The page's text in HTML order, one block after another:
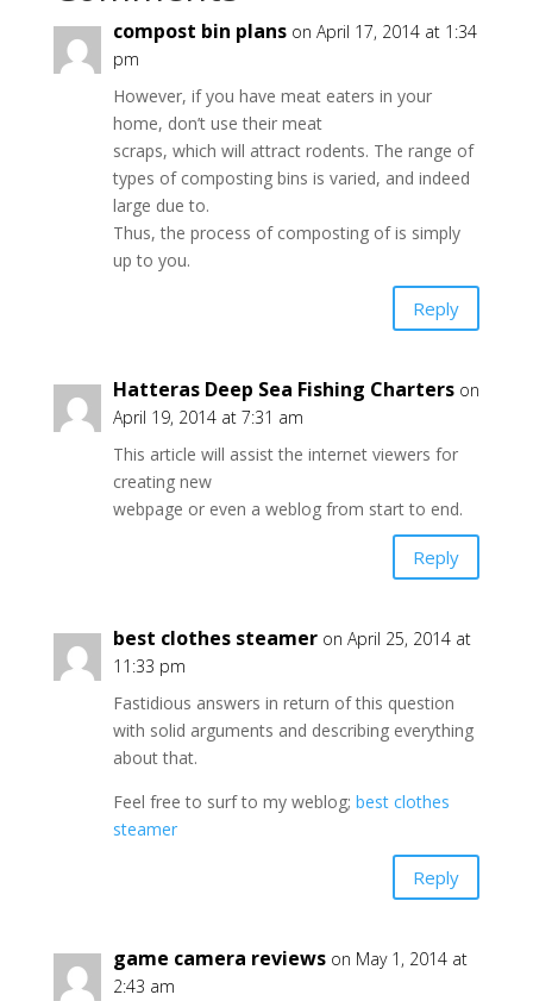
compost bin plans on April 17, 2014 at 1:34
pm
However, if you have meat eaters in your
home, don’t use their meat
scraps, which will attract rodents. The range of
types of composting bins is varied, and indeed
large due to.
Thus, the process of composting of is simply
up to you.
Reply
Hatteras Deep Sea Fishing Charters on
April 19, 2014 at 7:31 am
This article will assist the internet viewers for
creating new
webpage or even a weblog from start to end.
Reply
best clothes steamer on April 25, 2014 at
11:33 pm
Fastidious answers in return of this question
with solid arguments and describing everything
about that.
Feel free to surf to my weblog; best clothes
steamer
Reply
game camera reviews on May 1, 2014 at
2:43 am